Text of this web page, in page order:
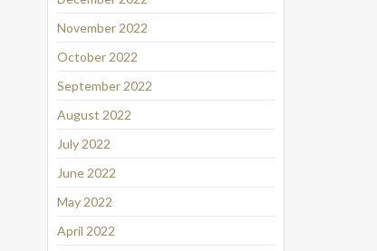
November 2022
October 2022
September 2022
August 2022
July 2022
June 2022
May 2022
April 2022